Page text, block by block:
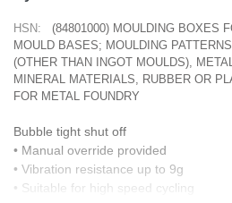
HSN:
(84801000) MOULDING BOXES
MOULD BASES; MOULDING
(OTHER THAN INGOT MOULDS),
MINERAL MATERIALS, RUBBER OR
FOR METAL FOUNDRY
Bubble tight shut off
• Manual override provided
• Vibration resistance up to 9g
• Suitable for high speed cycling